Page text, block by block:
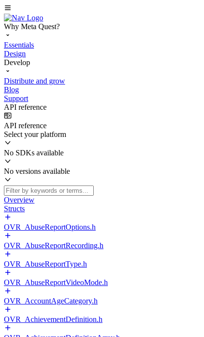
Why Meta Quest?
Essentials
Design
Develop
Distribute and grow
Blog
Support
API reference
API reference
Select your platform
No SDKs available
No versions available
Overview
Structs
OVR_AbuseReportOptions.h
OVR_AbuseReportRecording.h
OVR_AbuseReportType.h
OVR_AbuseReportVideoMode.h
OVR_AccountAgeCategory.h
OVR_AchievementDefinition.h